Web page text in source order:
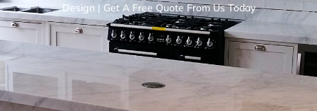
Design | Get A Free Quote From Us Today